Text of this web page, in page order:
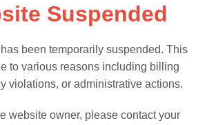
Suspended
been temporarily suspended. This
to various reasons including billing
violations, or administrative actions.
website owner, please contact your